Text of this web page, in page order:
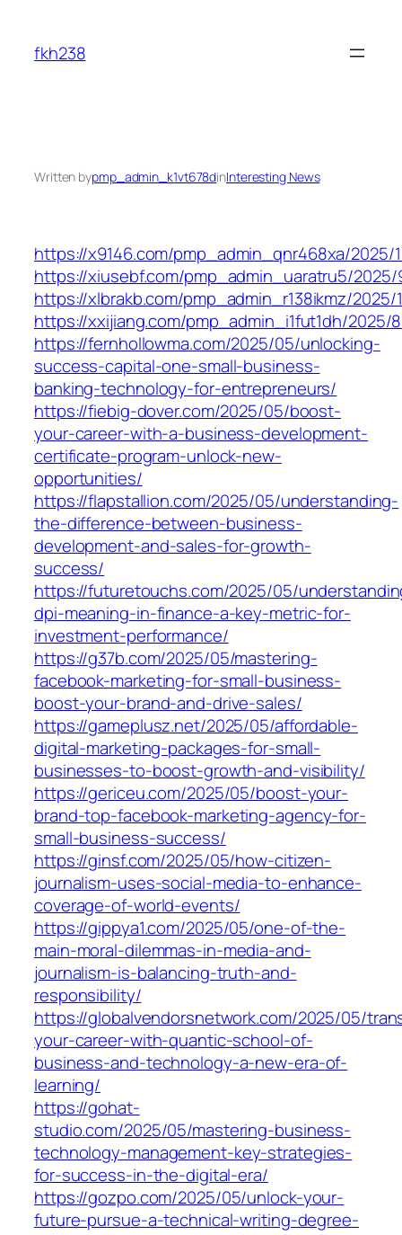
content
fkh238
Written bypmp_admin_k1vt678dinInteresting News
https://x9146.com/pmp_admin_qnr468xa/2025/
https://xiusebf.com/pmp_admin_uaratru5/
https://xlbrakb.com/pmp_admin_r138ikmz/2025/
https://xxijiang.com/pmp_admin_i1fut1dh/2025/
https://fernhollowma.com/2025/05/unlocking-
success-capital-one-small-business-
banking-technology-for-entrepreneurs/
https://fiebig-dover.com/2025/05/boost-
your-career-with-a-business-development-
certificate-program-unlock-new-
opportunities/
https://flapstallion.com/2025/05/understanding-
the-difference-between-business-
development-and-sales-for-growth-
success/
https://futuretouchs.com/2025/05/
dpi-meaning-in-finance-a-key-metric-for-
investment-performance/
https://g37b.com/2025/05/mastering-
facebook-marketing-for-small-business-
boost-your-brand-and-drive-sales/
https://gameplusz.net/2025/05/affordable-
digital-marketing-packages-for-small-
businesses-to-boost-growth-and-visibility/
https://gericeu.com/2025/05/boost-your-
brand-top-facebook-marketing-agency-for-
small-business-success/
https://ginsf.com/2025/05/how-citizen-
journalism-uses-social-media-to-enhance-
coverage-of-world-events/
https://gippya1.com/2025/05/one-of-the-
main-moral-dilemmas-in-media-and-
journalism-is-balancing-truth-and-
responsibility/
https://globalvendorsnetwork.com/2025/05/
your-career-with-quantic-school-of-
business-and-technology-a-new-era-of-
learning/
https://gohat-
studio.com/2025/05/mastering-business-
technology-management-key-strategies-
for-success-in-the-digital-era/
https://gozpo.com/2025/05/unlock-your-
future-pursue-a-technical-writing-degree-